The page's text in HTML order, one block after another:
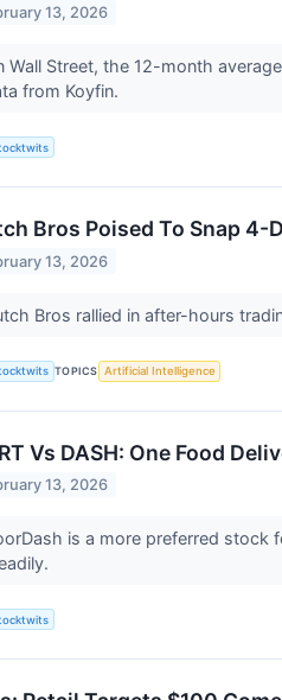
13, 2026
Wall Street, the 12-month
from Koyfin.
Bros Poised To Snap 4-
13, 2026
Bros rallied in after-hours
TOPICS Artificial Intelligence
Vs DASH: One Food
13, 2026
is a more preferred stock